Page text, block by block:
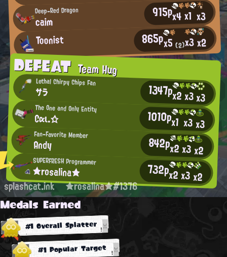
Deep-Red Dragon
caim 915px4x1 x3
Toonist 865px5(2)x3x2
DEFEATTeam Hug
Lethal Chirpy Chips Fan
サラ 1347px2x3x3
The One and Only Entity
Cαι.☆ 1010px1 x3x3
Fan-Favorite Member
Andy 842px2x3x2
SUPERFRESH Programmer
★rosalina★ 732px2x3x2
splashcat.ink ★rosalina★#1376
Medals Earned
#1 Overall Splatter
#1 Popular Target